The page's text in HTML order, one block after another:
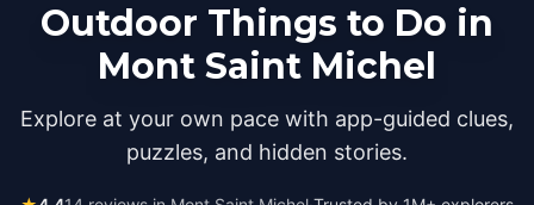
Outdoor Things to Do in
Mont Saint Michel
Explore at your own pace with app-guided clues,
puzzles, and hidden stories.